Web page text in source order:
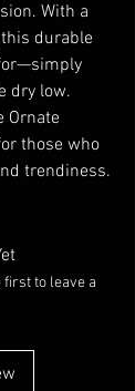
With a
durable
dry low.
Ornate
those who
trendiness.
first to leave a